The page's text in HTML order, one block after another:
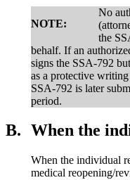
NOTE:
No
the
behalf. If an
signs the SSA-792
as a protective
SSA-792 is later
period.
B. When the
When the individual
medical reopening/